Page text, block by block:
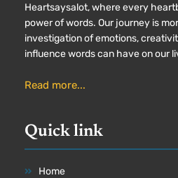
Heartsaysalot, where every
power of words. Our journey is
investigation of emotions,
influence words can have on our
Read more...
Quick link
Home